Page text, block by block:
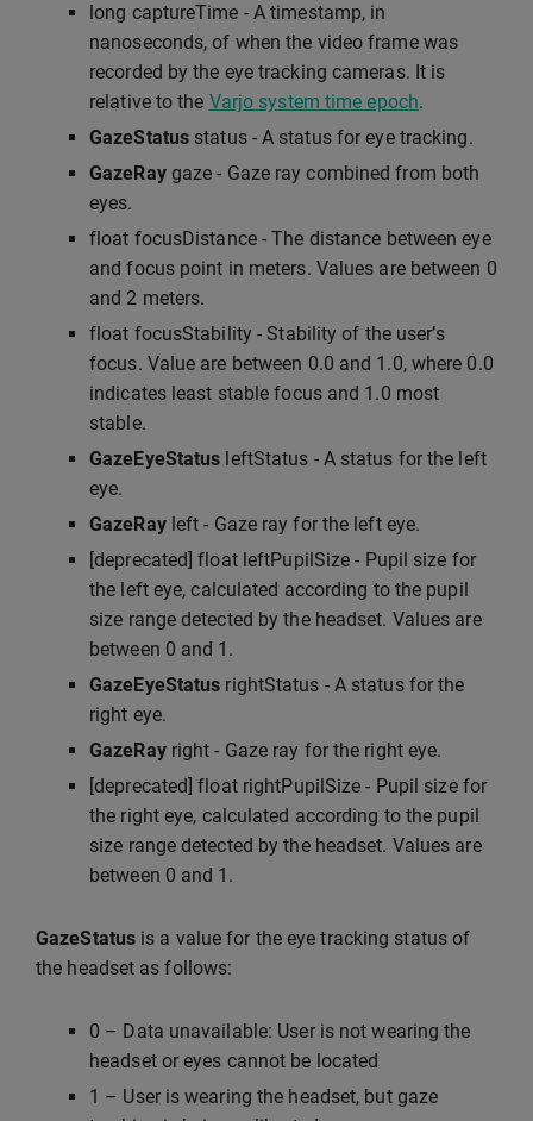
long captureTime - A timestamp, in
nanoseconds, of when the video frame was
recorded by the eye tracking cameras. It is
relative to the Varjo system time epoch.
GazeStatus status - A status for eye tracking.
GazeRaygaze - Gaze ray combined from both
eyes.
float focusDistance - The distance between eye
and focus point in meters. Values are between 0
and 2 meters.
float focusStability - Stability of the user’s
focus. Value are between 0.0 and 1.0, where 0.0
indicates least stable focus and 1.0 most
stable.
GazeEyeStatus leftStatus - A status for the left
eye.
GazeRayleft - Gaze ray for the left eye.
[deprecated] float leftPupilSize - Pupil size for
the left eye, calculated according to the pupil
size range detected by the headset. Values are
between 0 and 1.
GazeEyeStatus rightStatus - A status for the
right eye.
GazeRayright - Gaze ray for the right eye.
[deprecated] float rightPupilSize - Pupil size for
the right eye, calculated according to the pupil
size range detected by the headset. Values are
between 0 and 1.
GazeStatus is a value for the eye tracking status of
the headset as follows:
0 – Data unavailable: User is not wearing the
headset or eyes cannot be located
1 – User is wearing the headset, but gaze